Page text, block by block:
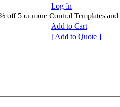
Log In
off 5 or more Control Templates and
Add to Cart
[ Add to Quote ]